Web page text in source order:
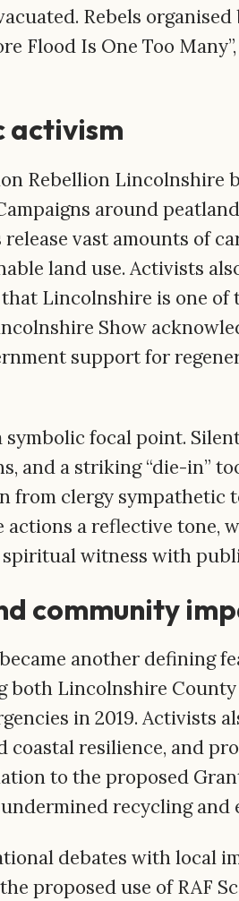
Rebels
Flood Is One Too
activism
Rebellion Lincolnshire
around
vast amounts of
land use. Activists
Lincolnshire is one of
Show
support for
focal point.
and a striking “die-in”
from clergy sympathetic
actions a reflective tone,
witness with
community
another defining
both Lincolnshire
in 2019. Activists
coastal resilience, and
to the proposed
recycling and
debates with local
proposed use of RAF